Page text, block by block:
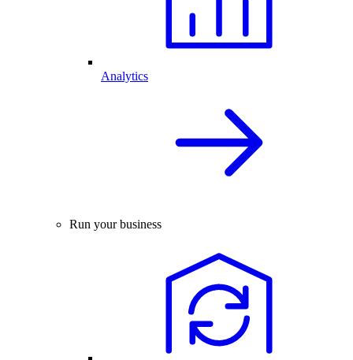
Analytics
Run your business